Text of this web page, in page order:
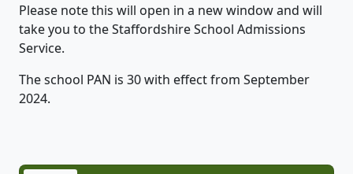
Please note this will open in a new window and will
take you to the Staffordshire School Admissions
Service.
The school PAN is 30 with effect from September
2024.